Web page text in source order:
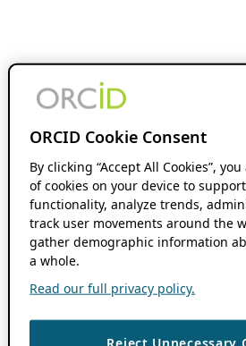
ORCID Cookie Consent
By clicking “Accept All Cookies”,
of cookies on your device to
functionality, analyze trends,
track user movements around the
gather demographic information
a whole.
Read our full privacy policy.